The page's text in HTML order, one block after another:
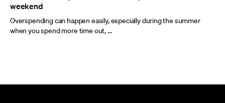
weekend
Overspending can happen easily, especially during the summer
when you spend more time out, ...